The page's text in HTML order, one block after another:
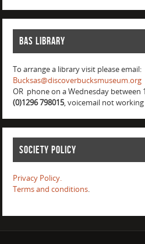
BAS Library
To arrange a library visit please email:
Bucksas@discoverbucksmuseum.org
OR phone on a Wednesday between
(0)1296 798015, voicemail not
Society Policy
Privacy Policy.
Terms and conditions.